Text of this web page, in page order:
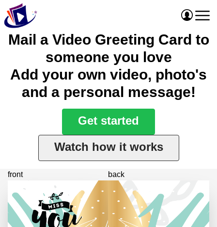
Mail a Video Greeting Card to
someone you love
Add your own video, photo's
and a personal message!
Get started
Watch how it works
front back